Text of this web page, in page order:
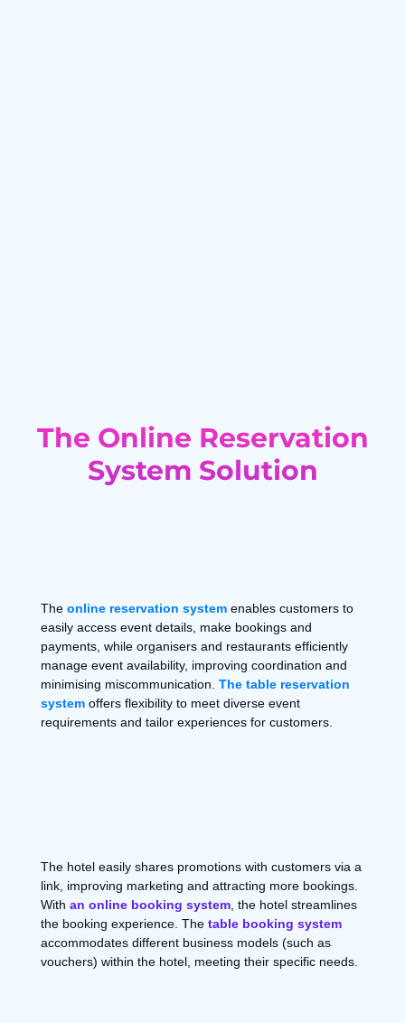
The Online Reservation
System Solution
The online reservation systemenables customers to
easily access event details, make bookings and
payments, while organisers and restaurants efficiently
manage event availability, improving coordination and
minimising miscommunication. The table reservation
systemoffers flexibility to meet diverse event
requirements and tailor experiences for customers.
The hotel easily shares promotions with customers via a
link, improving marketing and attracting more bookings.
With an online booking system, the hotel streamlines
the booking experience. The table booking system
accommodates different business models (such as
vouchers) within the hotel, meeting their specific needs.